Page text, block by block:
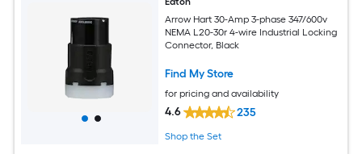
Arrow Hart 30-Amp 3-phase 347/600v
NEMA L20-30r 4-wire Industrial Locking
Connector, Black
Find My Store
for pricing and availability
4.6 235
Shop the Set